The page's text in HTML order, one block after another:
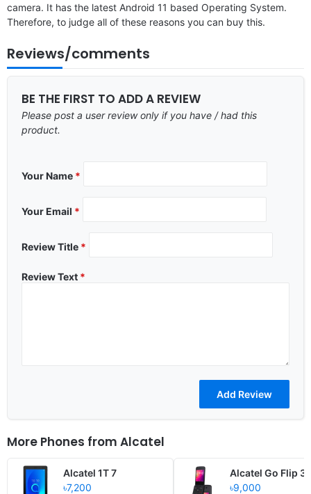
camera. It has the latest Android 11 based Operating System.
Therefore, to judge all of these reasons you can buy this.
Reviews/comments
BE THE FIRST TO ADD A REVIEW
Please post a user review only if you have / had this
product.
Your Name *
Your Email *
Review Title *
Review Text *
More Phones from Alcatel
Alcatel 1T 7
৳7,200
Alcatel Go Flip 3
৳9,000